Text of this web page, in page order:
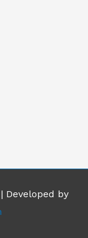
Developed by